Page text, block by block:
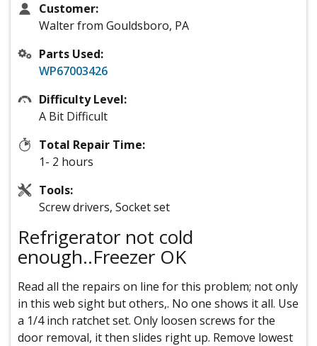
Customer:
Walter from Gouldsboro, PA
Parts Used:
WP67003426
Difficulty Level:
A Bit Difficult
Total Repair Time:
1- 2 hours
Tools:
Screw drivers, Socket set
Refrigerator not cold
enough..Freezer OK
Read all the repairs on line for this problem; not only
in this web sight but others,. No one shows it all. Use
a 1/4 inch ratchet set. Only loosen screws for the
door removal, it then slides right up. Remove lowest